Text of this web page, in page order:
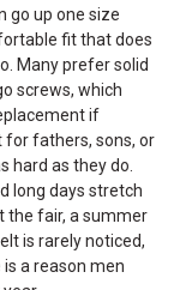
go up one size
fit that does
Many prefer solid
screws, which
if
for fathers, sons, or
hard as they do.
long days stretch
the fair, a summer
is rarely noticed,
a reason men